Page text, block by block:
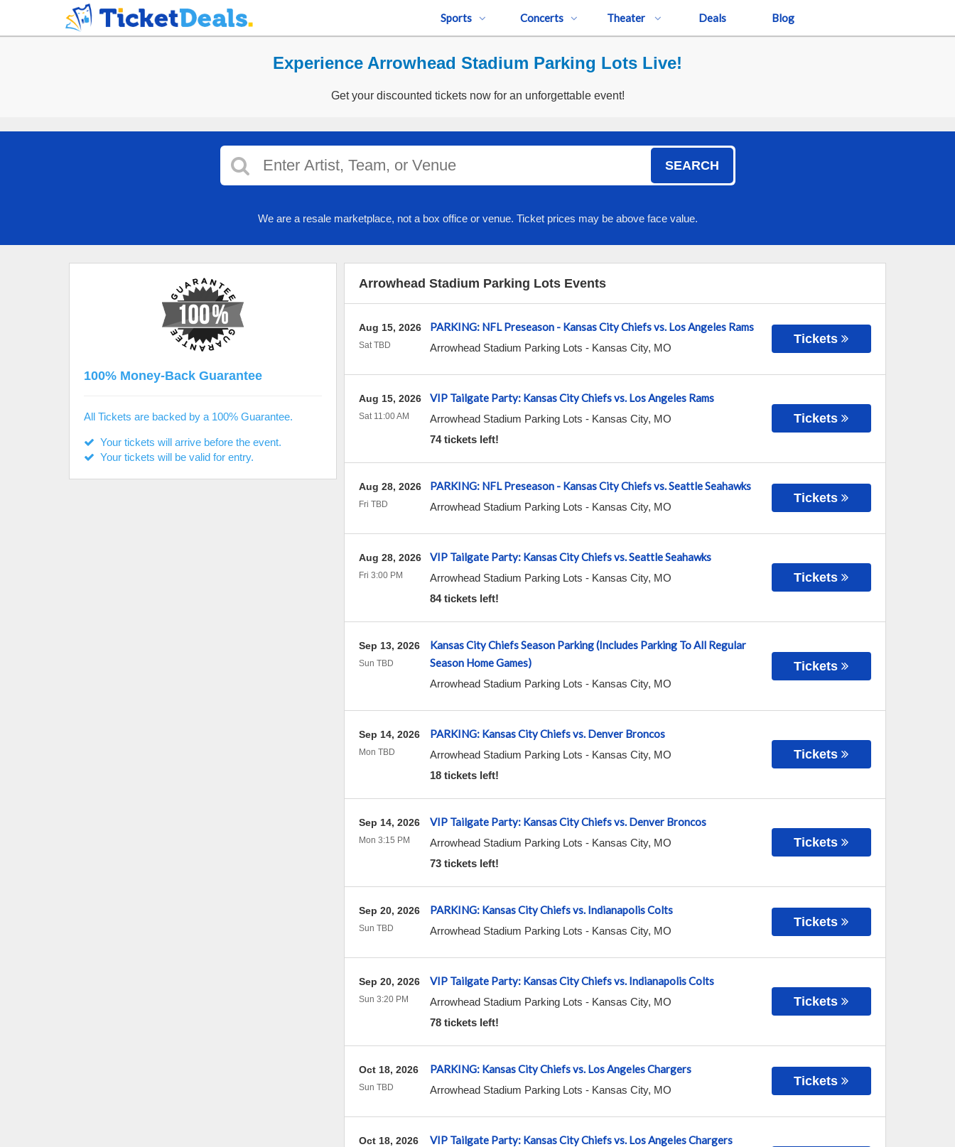
Sports Concerts Theater Deals Blog
Experience Arrowhead Stadium Parking Lots Live!
Get your discounted tickets now for an unforgettable event!
SEARCH
We are a resale marketplace, not a box office or venue. Ticket prices may be above face value.
Arrowhead Stadium Parking Lots Events
PARKING: NFL Preseason - Kansas City Chiefs vs. Los Angeles Rams
Arrowhead Stadium Parking Lots - Kansas City, MO
Aug 15, 2026
Sat TBD Tickets
VIP Tailgate Party: Kansas City Chiefs vs. Los Angeles Rams
Arrowhead Stadium Parking Lots - Kansas City, MO
74 tickets left!
Aug 15, 2026
Sat 11:00 AM Tickets
PARKING: NFL Preseason - Kansas City Chiefs vs. Seattle Seahawks
Arrowhead Stadium Parking Lots - Kansas City, MO
Aug 28, 2026
Fri TBD Tickets
VIP Tailgate Party: Kansas City Chiefs vs. Seattle Seahawks
Arrowhead Stadium Parking Lots - Kansas City, MO
84 tickets left!
Aug 28, 2026
Fri 3:00 PM Tickets
Kansas City Chiefs Season Parking (Includes Parking To All Regular
Season Home Games)
Arrowhead Stadium Parking Lots - Kansas City, MO
Sep 13, 2026
Sun TBD Tickets
PARKING: Kansas City Chiefs vs. Denver Broncos
Arrowhead Stadium Parking Lots - Kansas City, MO
18 tickets left!
Sep 14, 2026
Mon TBD Tickets
VIP Tailgate Party: Kansas City Chiefs vs. Denver Broncos
Arrowhead Stadium Parking Lots - Kansas City, MO
73 tickets left!
Sep 14, 2026
Mon 3:15 PM Tickets
PARKING: Kansas City Chiefs vs. Indianapolis Colts
Arrowhead Stadium Parking Lots - Kansas City, MO
Sep 20, 2026
Sun TBD Tickets
VIP Tailgate Party: Kansas City Chiefs vs. Indianapolis Colts
Arrowhead Stadium Parking Lots - Kansas City, MO
78 tickets left!
Sep 20, 2026
Sun 3:20 PM Tickets
PARKING: Kansas City Chiefs vs. Los Angeles Chargers
Arrowhead Stadium Parking Lots - Kansas City, MO
Oct 18, 2026
Sun TBD Tickets
VIP Tailgate Party: Kansas City Chiefs vs. Los Angeles Chargers
Oct 18, 2026
100% Money-Back Guarantee
All Tickets are backed by a 100% Guarantee.
Your tickets will arrive before the event.
Your tickets will be valid for entry.